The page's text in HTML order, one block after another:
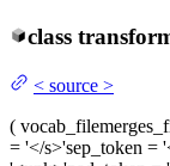
class
< source >
( vocab_file
= '</s>'sep_token =